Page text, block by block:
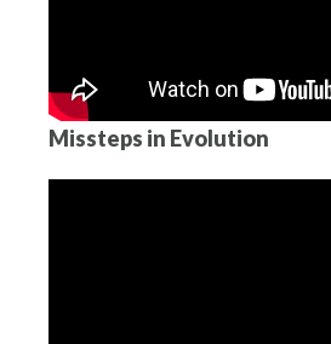
Missteps in Evolution